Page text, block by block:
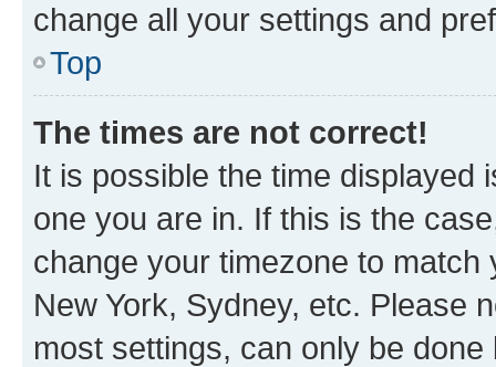
change all your settings and
Top
The times are not correct!
It is possible the time displayed
one you are in. If this is the
change your timezone to
New York, Sydney, etc. Please
most settings, can only be